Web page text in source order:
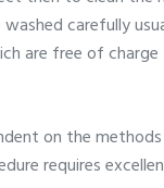
carefully
are free of
on the
requires